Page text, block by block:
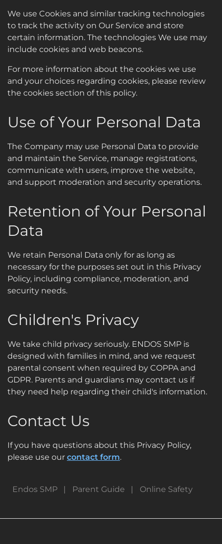
We use Cookies and similar tracking technologies
to track the activity on Our Service and store
certain information. The technologies We use may
include cookies and web beacons.
For more information about the cookies we use
and your choices regarding cookies, please review
the cookies section of this policy.
Use of Your Personal Data
The Company may use Personal Data to provide
and maintain the Service, manage registrations,
communicate with users, improve the website,
and support moderation and security operations.
Retention of Your Personal
Data
We retain Personal Data only for as long as
necessary for the purposes set out in this Privacy
Policy, including compliance, moderation, and
security needs.
Children's Privacy
We take child privacy seriously. ENDOS SMP is
designed with families in mind, and we request
parental consent when required by COPPA and
GDPR. Parents and guardians may contact us if
they need help regarding their child's information.
Contact Us
If you have questions about this Privacy Policy,
please use our contact form.
Endos SMP Parent Guide Online Safety